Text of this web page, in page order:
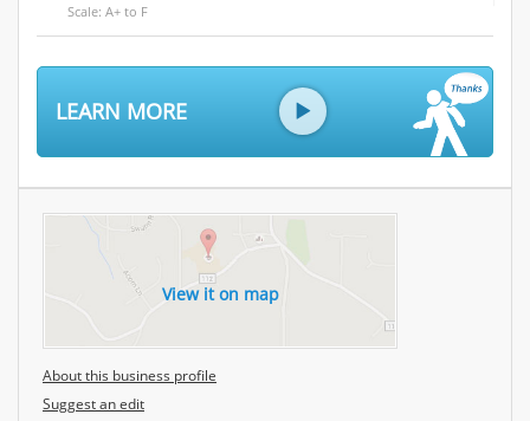
Scale: A+ to F
LEARN MORE
View it on map
About this business profile
Suggest an edit